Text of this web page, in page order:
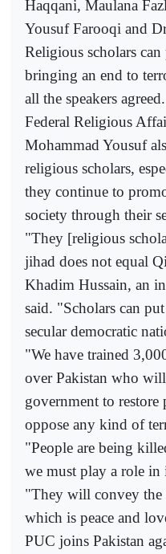
Haqqani, Maulana
Yousuf Farooqi and
Religious scholars
bringing an end to
all the speakers agreed.
Federal Religious
Mohammad Yousuf
religious scholars,
they continue to
society through their
"They [religious
jihad does not equal
Khadim Hussain, an
said. "Scholars can
secular democratic
"We have trained
over Pakistan who
government to restore
oppose any kind of
"People are being
we must play a role
"They will convey the
which is peace and
PUC joins Pakistan